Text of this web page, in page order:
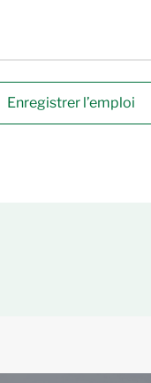
Enregistrer l’emploi